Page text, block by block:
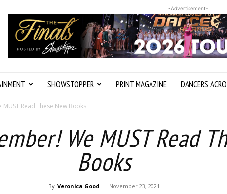
-Advertisement-
SHOWSTOPPER PRINT MAGAZINE DANCERS
Read These New Books
We MUST Read
Books
By Veronica Good - November 23, 2021